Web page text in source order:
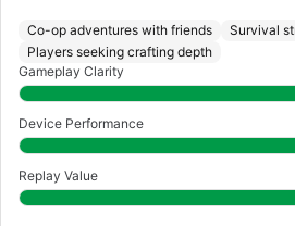
Co-op adventures with friends
Survival
Players seeking crafting depth
Gameplay Clarity
Device Performance
Replay Value